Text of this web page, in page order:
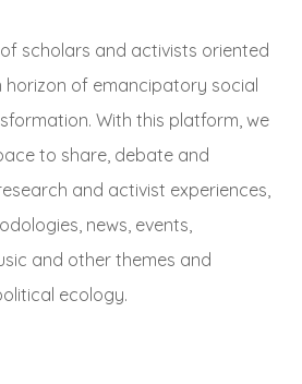
scholars and activists oriented
of emancipatory social
With this platform, we
to share, debate and
and activist experiences,
news, events,
and other themes and
ecology.